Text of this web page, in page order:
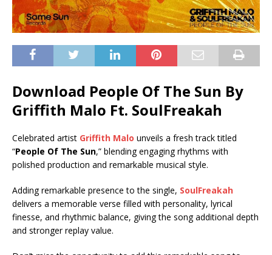
Download People Of The Sun By
Griffith Malo Ft. SoulFreakah
Celebrated artist Griffith Malo unveils a fresh track titled
“People Of The Sun,” blending engaging rhythms with
polished production and remarkable musical style.
Adding remarkable presence to the single, SoulFreakah
delivers a memorable verse filled with personality, lyrical
finesse, and rhythmic balance, giving the song additional depth
and stronger replay value.